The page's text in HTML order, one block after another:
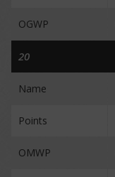
OGWP
20
Name
Points
OMWP